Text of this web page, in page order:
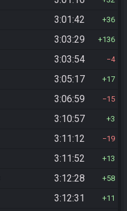
3:01:42 36
3:03:29 136
3:03:54 4
3:05:17 17
3:06:59 15
3:10:57 3
3:11:12 19
3:11:52 13
3:12:28 58
3:12:31 11